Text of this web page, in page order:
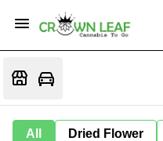
All Dried Flower